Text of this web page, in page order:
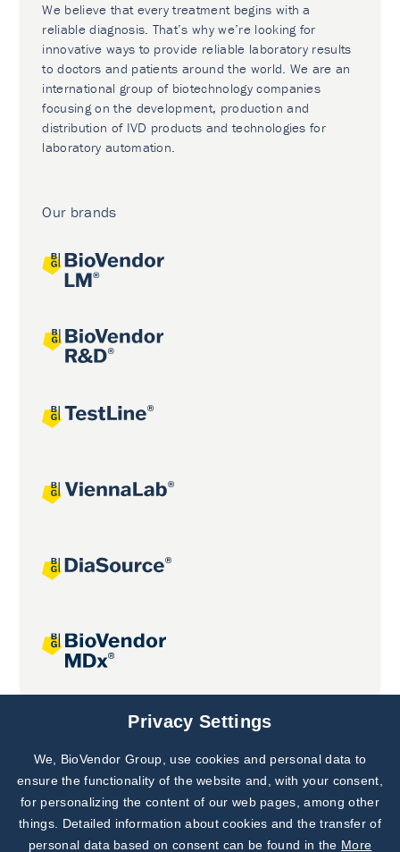
We believe that every treatment begins with a
reliable diagnosis. That’s why we’re looking for
innovative ways to provide reliable laboratory results
to doctors and patients around the world. We are an
international group of biotechnology companies
focusing on the development, production and
distribution of IVD products and technologies for
laboratory automation.
Our brands
Joint projects
Subscribe to
Our Newsletter!
Discover News from
BioVendor R&D
Privacy Settings
We, BioVendor Group, use cookies and personal data to
ensure the functionality of the website and, with your consent,
for personalizing the content of our web pages, among other
things. Detailed information about cookies and the transfer of
personal data based on consent can be found in the More